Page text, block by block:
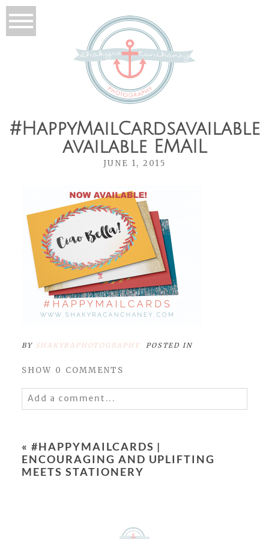
#HappyMailCardsavailable
available EMAIL
JUNE 1, 2015
BY SHAKYRAPHOTOGRAPHY POSTED IN
SHOW 0 COMMENTS
Add a comment...
« #HAPPYMAILCARDS |
ENCOURAGING AND UPLIFTING
MEETS STATIONERY